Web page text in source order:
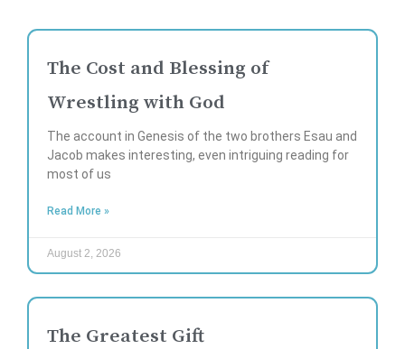
The Cost and Blessing of
Wrestling with God
The account in Genesis of the two brothers Esau and
Jacob makes interesting, even intriguing reading for
most of us
Read More »
August 2, 2026
The Greatest Gift